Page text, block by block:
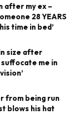
after my ex –
28 YEARS
time in bed’
size after
me in
from being run
blows his hat